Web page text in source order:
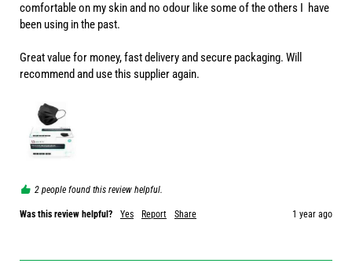
comfortable on my skin and no odour like some of the others I  have
been using in the past.
Great value for money, fast delivery and secure packaging. Will
2 people found this review helpful.
Was this review helpful? Yes Report Share 1 year ago